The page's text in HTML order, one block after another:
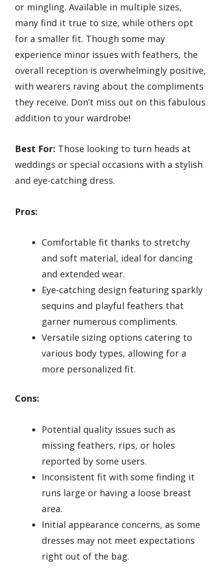
or mingling. Available in multiple sizes,
many find it true to size, while others opt
for a smaller fit. Though some may
experience minor issues with feathers, the
overall reception is overwhelmingly positive,
with wearers raving about the compliments
they receive. Don’t miss out on this fabulous
addition to your wardrobe!
Best For: Those looking to turn heads at
weddings or special occasions with a stylish
and eye-catching dress.
Pros:
Comfortable fit thanks to stretchy
and soft material, ideal for dancing
and extended wear.
Eye-catching design featuring sparkly
sequins and playful feathers that
garner numerous compliments.
Versatile sizing options catering to
various body types, allowing for a
more personalized fit.
Cons:
Potential quality issues such as
missing feathers, rips, or holes
reported by some users.
Inconsistent fit with some finding it
runs large or having a loose breast
area.
Initial appearance concerns, as some
dresses may not meet expectations
right out of the bag.